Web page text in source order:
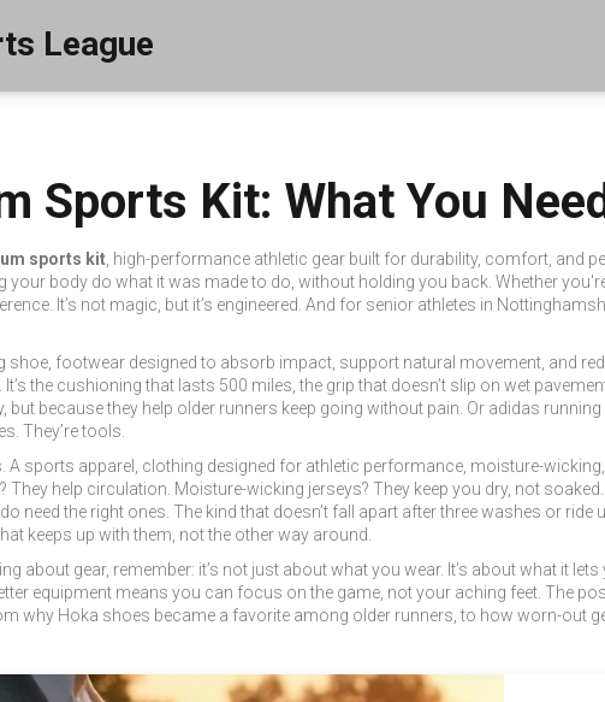
League
Sports Kit: What You
sports kit high-performance athletic gear built for durability, comfort, and
your body do what it was made to do, without holding you back. Whether
It’s not magic, but it’s engineered. And for senior athletes in
shoe footwear designed to absorb impact, support natural movement, and
It’s the cushioning that lasts 500 miles, the grip that doesn’t slip on wet
but because they help older runners keep going without pain. Or adidas
They’re tools.
A sports apparel clothing designed for athletic performance, moisture-
They help circulation. Moisture-wicking jerseys? They keep you dry, not
need the right ones. The kind that doesn’t fall apart after three washes or
keeps up with them, not the other way around.
about gear, remember: it’s not just about what you wear. It’s about what it
equipment means you can focus on the game, not your aching feet. The
why Hoka shoes became a favorite among older runners, to how worn-out